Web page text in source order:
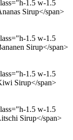
1.5 w-1.5
Sirup</span>
1.5 w-1.5
Sirup</span>
1.5 w-1.5
Sirup</span>
1.5 w-1.5
Sirup</span>